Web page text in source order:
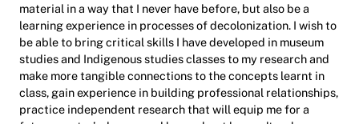
material in a way that I never have before, but also be a
learning experience in processes of decolonization. I wish to
be able to bring critical skills I have developed in museum
studies and Indigenous studies classes to my research and
make more tangible connections to the concepts learnt in
class, gain experience in building professional relationships,
practice independent research that will equip me for a